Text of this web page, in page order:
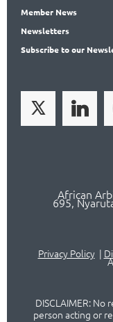
Member News
Newsletters
Subscribeto our
African
695,
Privacy Policy|
DISCLAIMER:
person acting or